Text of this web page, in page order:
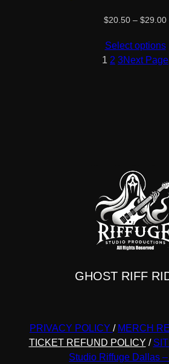
$20.50 – $29.00
Select options
1 2 3Next Page
GHOST RIFF
PRIVACY POLICY / MERCH
TICKET REFUND POLICY /
Studio Riffuge Dallas